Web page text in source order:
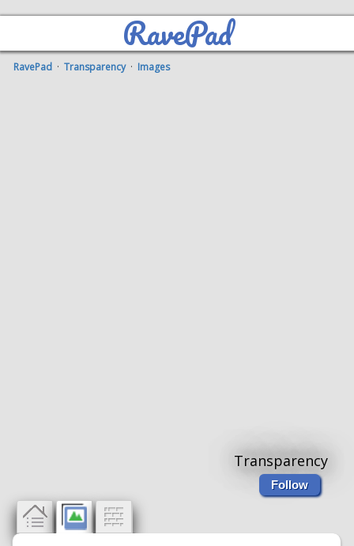
RavePad
RavePad ·Transparency· Images
Transparency
Follow